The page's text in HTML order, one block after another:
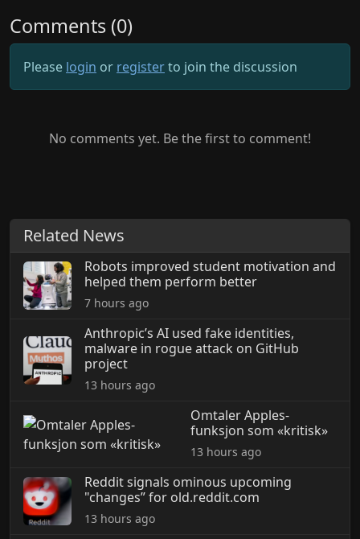
Comments (0)
Please login or registerto join the discussion
No comments yet. Be the first to comment!
Related News
Robots improved student motivation and
helped them perform better
7 hours ago
Anthropic’s AI used fake identities,
malware in rogue attack on GitHub
project
13 hours ago
Omtaler Apples-
funksjon som «kritisk»
13 hours ago
Reddit signals ominous upcoming
"changes” for old.reddit.com
13 hours ago